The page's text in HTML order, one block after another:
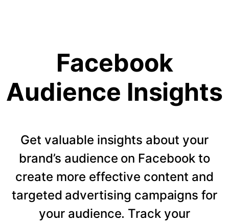
Facebook
Audience Insights
Get valuable insights about your
brand’s audience on Facebook to
create more effective content and
targeted advertising campaigns for
your audience. Track your